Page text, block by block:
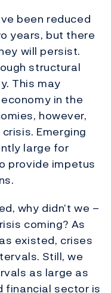
been reduced
years, but there
will persist.
structural
This may
in the
however,
Emerging
large for
provide impetus
why didn’t we –
coming? As
existed, crises
Still, we
as large as
financial sector is